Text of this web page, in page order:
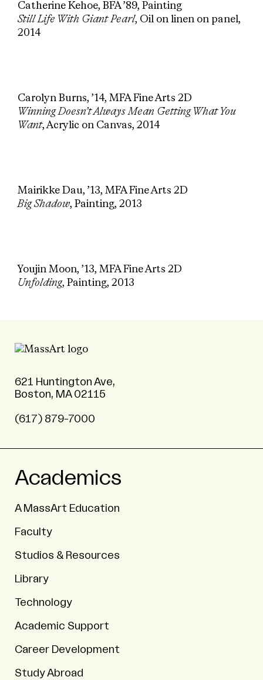
Catherine Kehoe, BFA ’89, Painting
Still Life With Giant Pearl, Oil on linen on panel,
2014
Carolyn Burns, ’14, MFA Fine Arts 2D
Winning Doesn’t Always Mean Getting What You
Want, Acrylic on Canvas, 2014
Mairikke Dau, ’13, MFA Fine Arts 2D
Big Shadow, Painting, 2013
Youjin Moon, ’13, MFA Fine Arts 2D
Unfolding, Painting, 2013
621 Huntington Ave,
Boston, MA 02115
(617) 879-7000
Academics
A MassArt Education
Faculty
Studios & Resources
Library
Technology
Academic Support
Career Development
Study Abroad